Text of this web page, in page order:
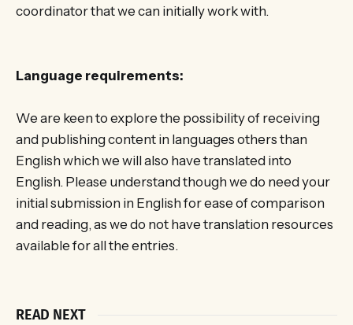
coordinator that we can initially work with.
Language requirements:
We are keen to explore the possibility of receiving
and publishing content in languages others than
English which we will also have translated into
English. Please understand though we do need your
initial submission in English for ease of comparison
and reading, as we do not have translation resources
available for all the entries.
READ NEXT